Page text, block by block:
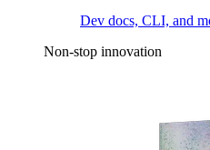
Dev docs, CLI, and
Non-stop innovation